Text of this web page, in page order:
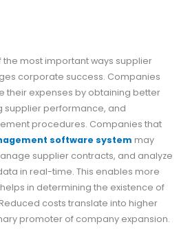
the most important ways supplier
corporate success. Companies
their expenses by obtaining better
supplier performance, and
procedures. Companies that
software system may
supplier contracts, and analyze
in real-time. This enables more
in determining the existence of
costs translate into higher
promoter of company expansion.